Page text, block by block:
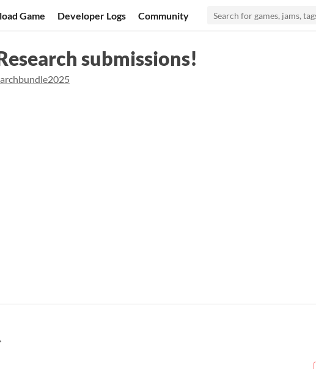
Game Developer Logs Community
submissions!